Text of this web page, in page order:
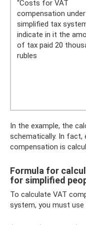
“Costs for VAT
compensation
simplified tax
indicate in it the
of tax paid 20
rubles
In the example, the
schematically. In fact,
compensation is
Formula for
for simplified
To calculate VAT
system, you must use